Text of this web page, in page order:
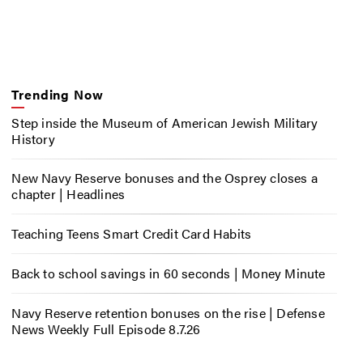
Trending Now
Step inside the Museum of American Jewish Military
History
New Navy Reserve bonuses and the Osprey closes a
chapter | Headlines
Teaching Teens Smart Credit Card Habits
Back to school savings in 60 seconds | Money Minute
Navy Reserve retention bonuses on the rise | Defense
News Weekly Full Episode 8.7.26